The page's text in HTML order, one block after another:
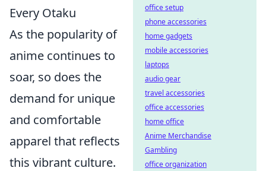
Every Otaku
As the popularity of
anime continues to
soar, so does the
demand for unique
and comfortable
apparel that reflects
this vibrant culture.
office setup
phone accessories
home gadgets
mobile accessories
laptops
audio gear
travel accessories
office accessories
home office
Anime Merchandise
Gambling
office organization